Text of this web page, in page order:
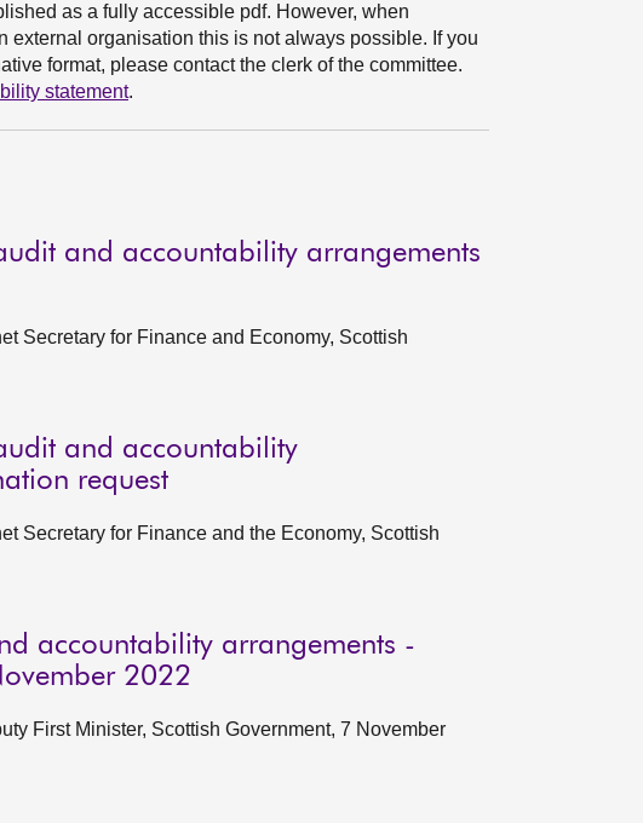
as a fully accessible pdf. However, when
external organisation this is not always possible. If you
format, please contact the clerk of the committee.
statement.
and accountability arrangements
Secretary for Finance and Economy, Scottish
and accountability
request
Secretary for Finance and the Economy, Scottish
accountability arrangements -
2022
First Minister, Scottish Government, 7 November